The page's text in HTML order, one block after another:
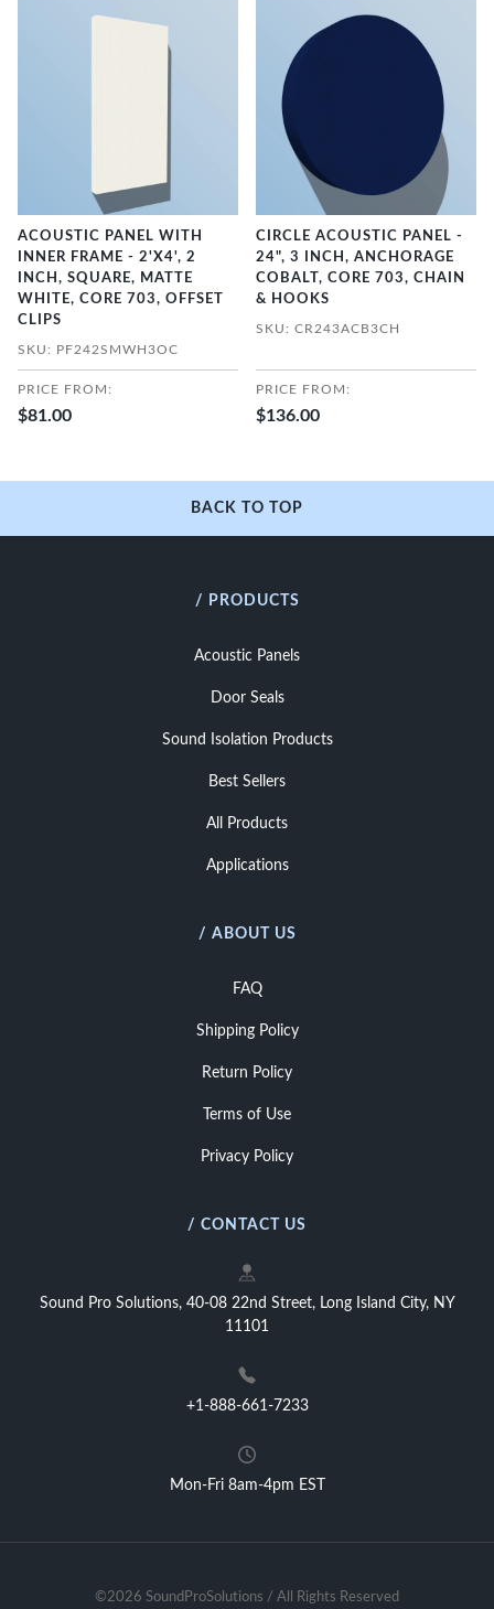
ACOUSTIC PANEL WITH
INNER FRAME - 2'X4', 2
INCH, SQUARE, MATTE
WHITE, CORE 703, OFFSET
CLIPS
SKU: PF242SMWH3OC
PRICE FROM:
$81.00
CIRCLE ACOUSTIC PANEL -
24", 3 INCH, ANCHORAGE
COBALT, CORE 703, CHAIN
& HOOKS
SKU: CR243ACB3CH
PRICE FROM:
$136.00
BACK TO TOP
/ PRODUCTS
Acoustic Panels
Door Seals
Sound Isolation Products
Best Sellers
All Products
Applications
/ ABOUT US
FAQ
Shipping Policy
Return Policy
Terms of Use
Privacy Policy
/ CONTACT US
Sound Pro Solutions, 40-08 22nd Street, Long Island City, NY
11101
+1-888-661-7233
Mon-Fri 8am-4pm EST
©2026 SoundProSolutions / All Rights Reserved